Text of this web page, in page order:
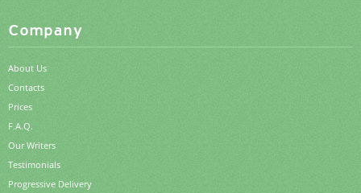
Company
About Us
Contacts
Prices
F.A.Q.
Our Writers
Testimonials
Progressive Delivery